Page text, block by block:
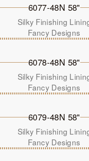
6077-48N 58"
Silky Finishing
Fancy Designs
6078-48N 58"
Silky Finishing
Fancy Designs
6079-48N 58"
Silky Finishing
Fancy Designs